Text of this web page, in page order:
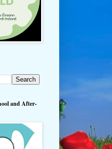
and After-